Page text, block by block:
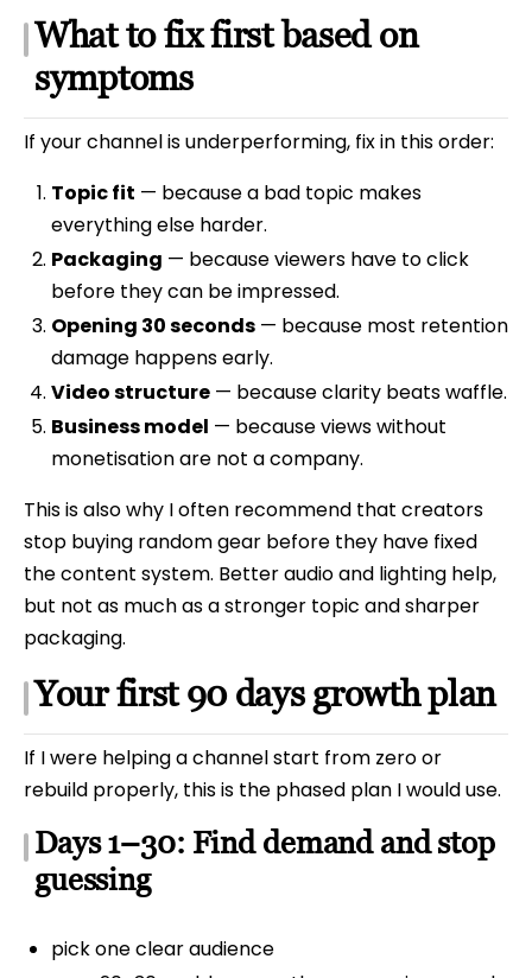
What to fix first based on
symptoms
If your channel is underperforming, fix in this order:
Topic fit — because a bad topic makes
everything else harder.
Packaging — because viewers have to click
before they can be impressed.
Opening 30 seconds— because most retention
damage happens early.
Video structure— because clarity beats waffle.
Business model — because views without
monetisation are not a company.
This is also why I often recommend that creators
stop buying random gear before they have fixed
the content system. Better audio and lighting help,
but not as much as a stronger topic and sharper
packaging.
Your first 90 days growth plan
If I were helping a channel start from zero or
rebuild properly, this is the phased plan I would use.
Days 1–30: Find demand and stop
guessing
pick one clear audience